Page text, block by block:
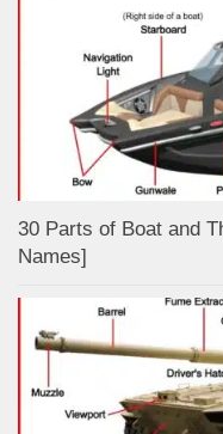
30 Parts of Boat and
Names]